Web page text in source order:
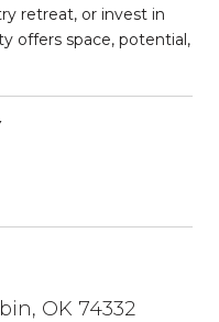
retreat, or invest in
offers space, potential,
OK 74332